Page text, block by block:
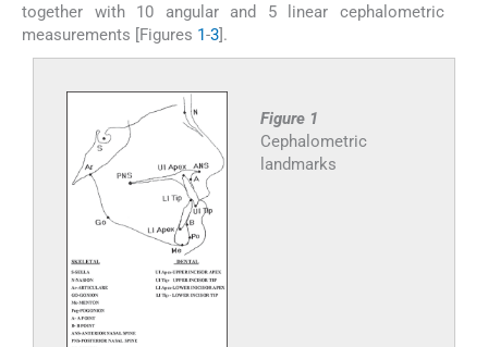
together with 10 angular and 5 linear cephalometric
measurements [Figures 1-3].
Figure 1
Cephalometric
landmarks